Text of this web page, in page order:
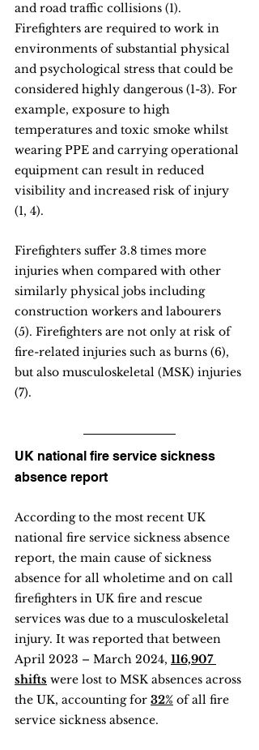
and road traffic collisions (1).
Firefighters are required to work in
environments of substantial physical
and psychological stress that could be
considered highly dangerous (1-3). For
example, exposure to high
temperatures and toxic smoke whilst
wearing PPE and carrying operational
equipment can result in reduced
visibility and increased risk of injury
(1, 4).
Firefighters suffer 3.8 times more
injuries when compared with other
similarly physical jobs including
construction workers and labourers
(5). Firefighters are not only at risk of
fire-related injuries such as burns (6),
but also musculoskeletal (MSK) injuries
(7).
UK national fire service sickness
absence report
According to the most recent UK
national fire service sickness absence
report, the main cause of sickness
absence for all wholetime and on call
firefighters in UK fire and rescue
services was due to a musculoskeletal
injury. It was reported that between
April 2023 – March 2024, 116,907
shifts were lost to MSK absences across
the UK, accounting for 32% of all fire
service sickness absence.